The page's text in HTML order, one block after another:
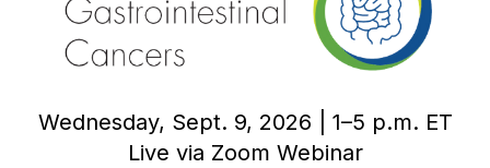
Wednesday, Sept. 9, 2026 | 1–5 p.m. ET
Live via Zoom Webinar